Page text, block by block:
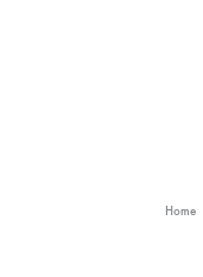
SALEHome